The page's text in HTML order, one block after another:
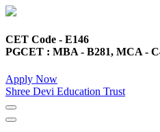
CET Code - E146
PGCET : MBA - B281, MCA -
Apply Now
Shree Devi Education Trust